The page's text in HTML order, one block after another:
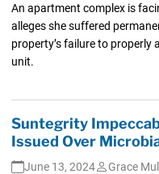
An apartment complex is
alleges she suffered
property’s failure to
unit.
Suntegrity
Issued Over
June 13, 2024
Grace